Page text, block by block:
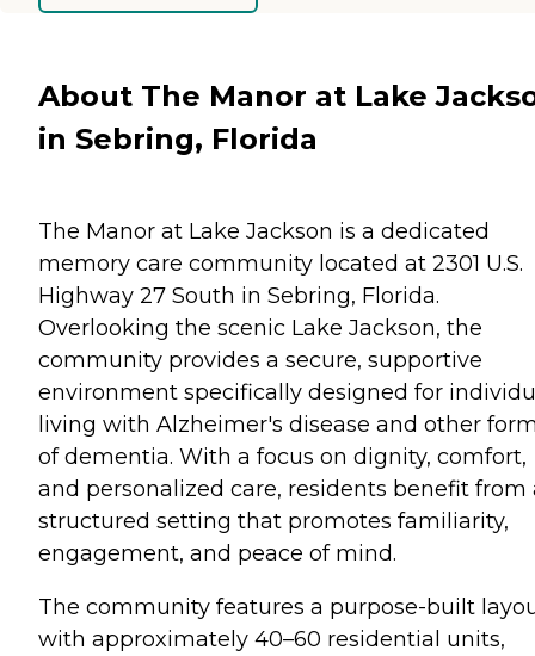
About The Manor at Lake
in Sebring, Florida
The Manor at Lake Jackson is a dedicated
memory care community located at 2301 U.S.
Highway 27 South in Sebring, Florida.
Overlooking the scenic Lake Jackson, the
community provides a secure, supportive
environment specifically designed for
living with Alzheimer's disease and other
of dementia. With a focus on dignity, comfort,
and personalized care, residents benefit from
structured setting that promotes familiarity,
engagement, and peace of mind.
The community features a purpose-built
with approximately 40–60 residential units,